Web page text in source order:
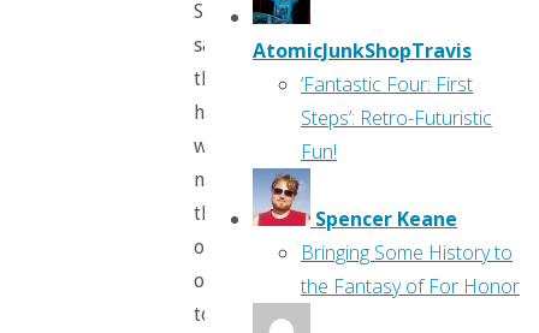
She
says
that
he
was
not
the
only
one
to
AtomicJunkShopTravis
‘Fantastic Four: First
Steps’: Retro-Futuristic
Fun!
Spencer Keane
Bringing Some History to
the Fantasy of For Honor